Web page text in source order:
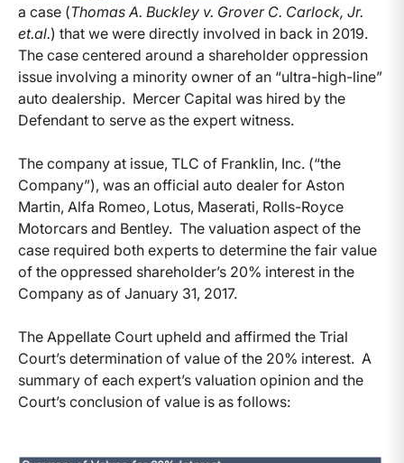
a case (Thomas A. Buckley v. Grover C. Carlock, Jr.
et.al.) that we were directly involved in back in 2019.
The case centered around a shareholder oppression
issue involving a minority owner of an “ultra-high-line”
auto dealership. Mercer Capital was hired by the
Defendant to serve as the expert witness.
The company at issue, TLC of Franklin, Inc. (“the
Company”), was an official auto dealer for Aston
Martin, Alfa Romeo, Lotus, Maserati, Rolls-Royce
Motorcars and Bentley. The valuation aspect of the
case required both experts to determine the fair value
of the oppressed shareholder’s 20% interest in the
Company as of January 31, 2017.
The Appellate Court upheld and affirmed the Trial
Court’s determination of value of the 20% interest. A
summary of each expert’s valuation opinion and the
Court’s conclusion of value is as follows: